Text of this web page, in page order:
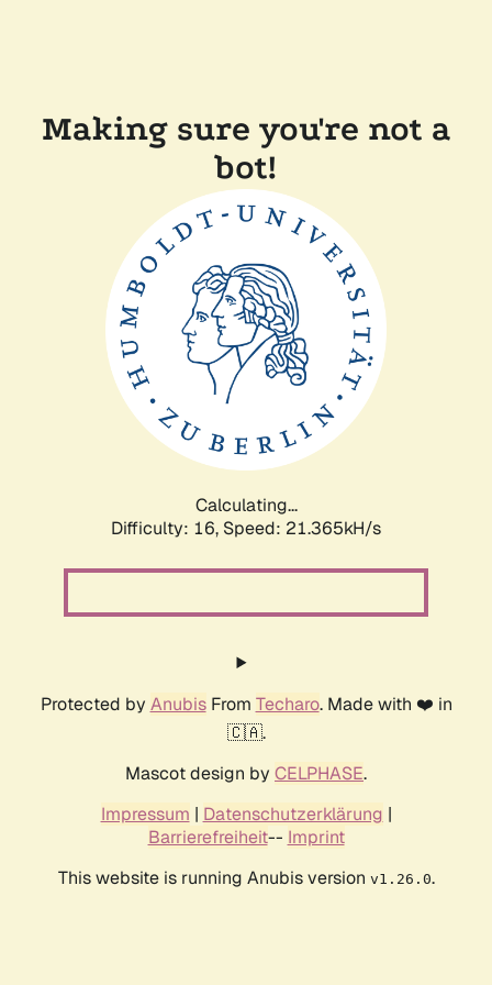
Making sure you're not a
bot!
Calculating...
Difficulty: 16, Speed: 21.365kH/s
Protected by AnubisFrom Techaro. Made with ❤️ in
🇨🇦.
Mascot design by CELPHASE.
Impressum | Datenschutzerklärung |
Barrierefreiheit-- Imprint
This website is running Anubis version v1.26.0.